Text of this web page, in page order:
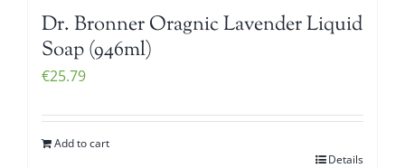
Dr. Bronner Oragnic Lavender Liquid
Soap (946ml)
€25.79
Add to cart
Details